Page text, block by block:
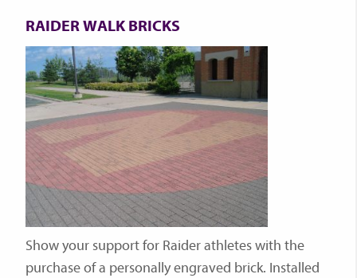
RAIDER WALK BRICKS
Show your support for Raider athletes with the
purchase of a personally engraved brick. Installed